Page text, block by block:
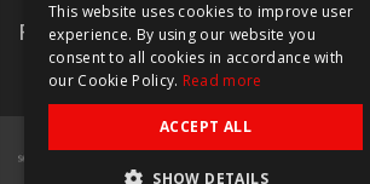
Follow Us
This website uses cookies to improve user
experience. By using our website you
consent to all cookies in accordance with
our Cookie Policy. Read more
ACCEPT ALL
SHOW DETAILS